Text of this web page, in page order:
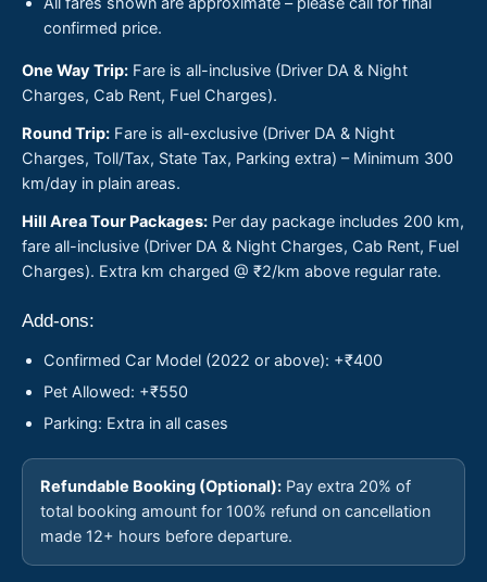
confirmed price.
One Way Trip: Fare is all-inclusive (Driver DA & Night
Charges, Cab Rent, Fuel Charges).
Round Trip: Fare is all-exclusive (Driver DA & Night
Charges, Toll/Tax, State Tax, Parking extra) – Minimum 300
km/day in plain areas.
Hill Area Tour Packages: Per day package includes 200 km,
fare all-inclusive (Driver DA & Night Charges, Cab Rent, Fuel
Charges). Extra km charged @ ₹2/km above regular rate.
Add-ons:
Confirmed Car Model (2022 or above): +₹400
Pet Allowed: +₹550
Parking: Extra in all cases
Refundable Booking (Optional): Pay extra 20% of
total booking amount for 100% refund on cancellation
made 12+ hours before departure.